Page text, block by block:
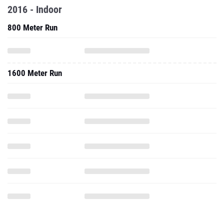
2016 - Indoor
800 Meter Run
1600 Meter Run